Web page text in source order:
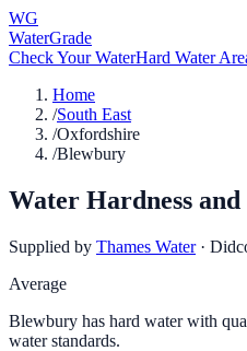
WG
WaterGrade
Check Your WaterHard Water
Home
/South East
/Oxfordshire
/Blewbury
Water Hardness
Supplied by Thames Water ·
Average
Blewbury has hard water with
water standards.